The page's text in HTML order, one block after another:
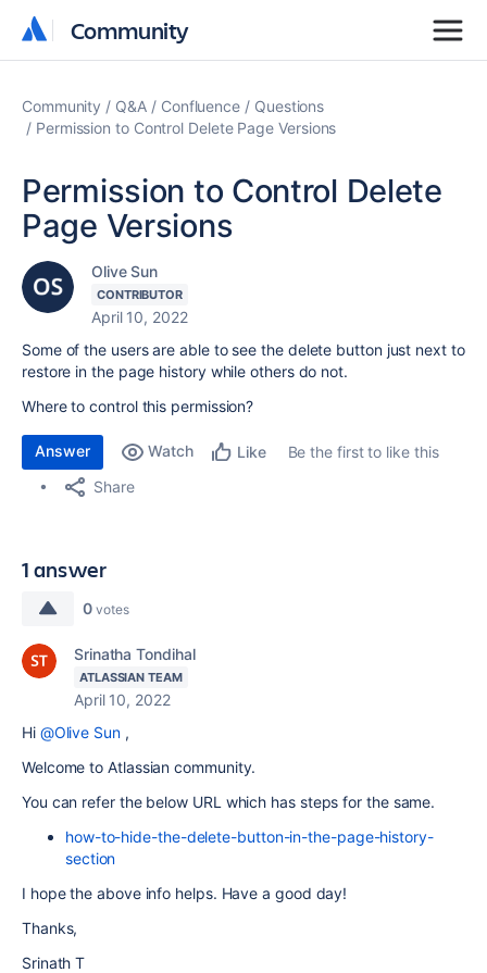
Community
Community
Community Q&A Confluence
Questions
Permission to Control Delete Page Versions
Permission to Control Delete
Page Versions
Olive Sun
CONTRIBUTOR
April 10, 2022
Some of the users are able to see the delete button just next to
restore in the page history while others do not.
Where to control this permission?
Answer Watch Like
Be the first to like this
Share
1 answer
0 votes
Srinatha Tondihal
ATLASSIAN TEAM
April 10, 2022
Hi @Olive Sun,
Welcome to Atlassian community.
You can refer the below URL which has steps for the same.
how-to-hide-the-delete-button-in-the-page-history-
section
I hope the above info helps. Have a good day!
Thanks,
Srinath T